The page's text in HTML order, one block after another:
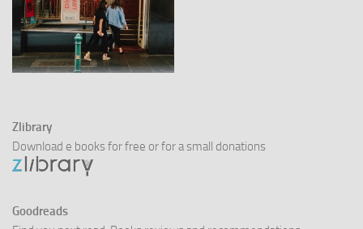
Zlibrary
Download e books for free or for a small donations
Goodreads